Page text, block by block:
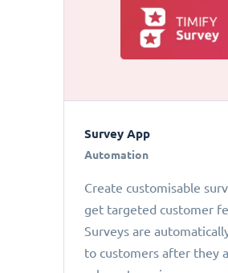
Survey App
Automation
Create customisable
get targeted customer
Surveys are
to customers after they